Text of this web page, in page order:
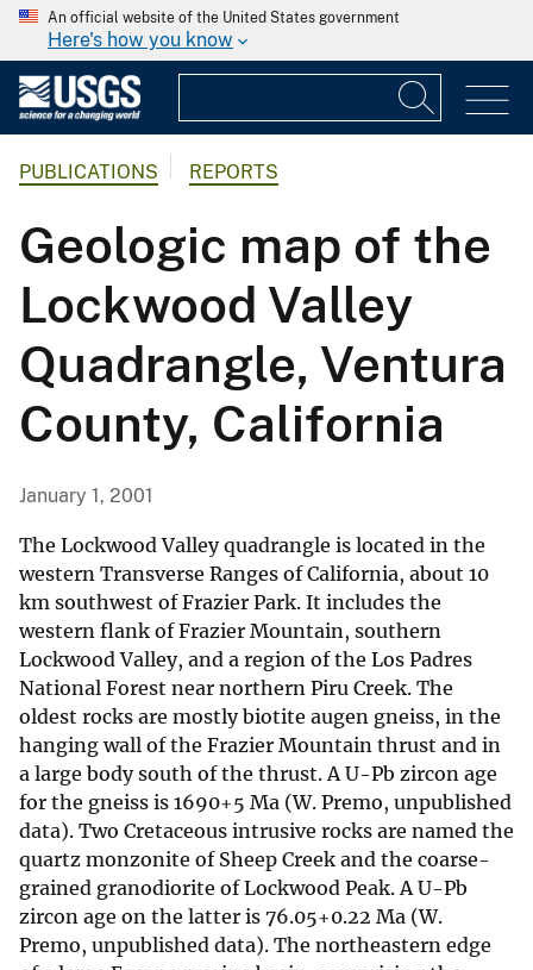
An official website of the United States government
Here's how you know
PUBLICATIONS REPORTS
Geologic map of the
Lockwood Valley
Quadrangle, Ventura
County, California
January 1, 2001
The Lockwood Valley quadrangle is located in the
western Transverse Ranges of California, about 10
km southwest of Frazier Park. It includes the
western flank of Frazier Mountain, southern
Lockwood Valley, and a region of the Los Padres
National Forest near northern Piru Creek. The
oldest rocks are mostly biotite augen gneiss, in the
hanging wall of the Frazier Mountain thrust and in
a large body south of the thrust. A U-Pb zircon age
for the gneiss is 1690+5 Ma (W. Premo, unpublished
data). Two Cretaceous intrusive rocks are named the
quartz monzonite of Sheep Creek and the coarse-
grained granodiorite of Lockwood Peak. A U-Pb
zircon age on the latter is 76.05+0.22 Ma (W.
Premo, unpublished data). The northeastern edge